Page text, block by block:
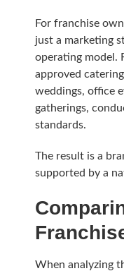
For franchise
just a marketing
operating model.
approved
weddings, office
gatherings,
standards.
The result is a
supported by a
When analyzing